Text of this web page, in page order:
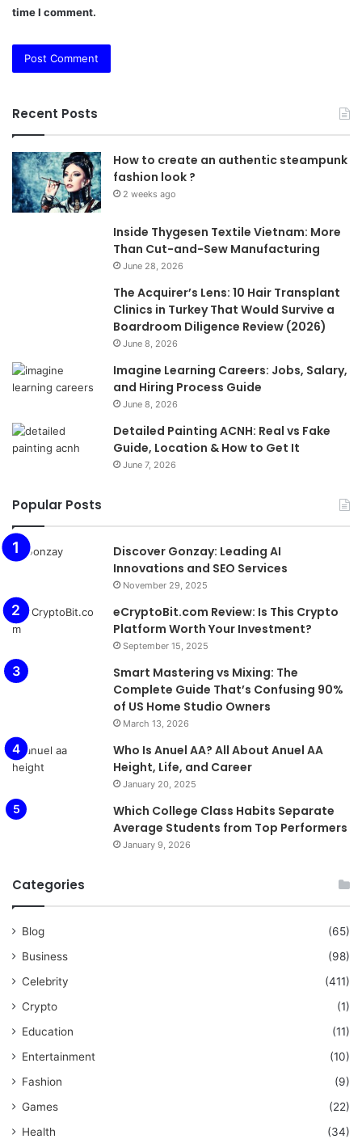
time I comment.
Recent Posts
How to create an authentic steampunk
fashion look ?
2 weeks ago
Inside Thygesen Textile Vietnam: More
Than Cut-and-Sew Manufacturing
June 28, 2026
The Acquirer’s Lens: 10 Hair Transplant
Clinics in Turkey That Would Survive a
Boardroom Diligence Review (2026)
June 8, 2026
Imagine Learning Careers: Jobs, Salary,
and Hiring Process Guide
June 8, 2026
Detailed Painting ACNH: Real vs Fake
Guide, Location & How to Get It
June 7, 2026
Popular Posts
Discover Gonzay: Leading AI
Innovations and SEO Services
November 29, 2025
eCryptoBit.com Review: Is This Crypto
Platform Worth Your Investment?
September 15, 2025
Smart Mastering vs Mixing: The
Complete Guide That’s Confusing 90%
of US Home Studio Owners
March 13, 2026
Who Is Anuel AA? All About Anuel AA
Height, Life, and Career
January 20, 2025
Which College Class Habits Separate
Average Students from Top Performers
January 9, 2026
Categories
Blog
(65)
Business
(98)
Celebrity
(411)
Crypto
(1)
Education
(11)
Entertainment
(10)
Fashion
(9)
Games
(22)
Health
(34)